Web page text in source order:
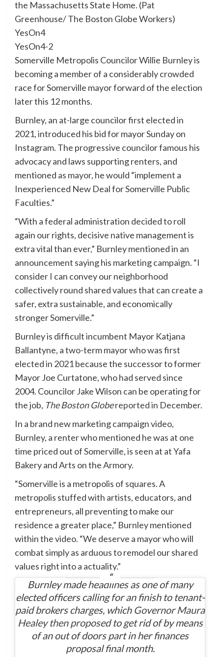
the Massachusetts State Home. (Pat
Greenhouse/ The Boston Globe Workers)
YesOn4
YesOn4-2
Somerville Metropolis Councilor Willie Burnley is
becoming a member of a considerably crowded
race for Somerville mayor forward of the election
later this 12 months.
Burnley, an at-large councilor first elected in
2021, introduced his bid for mayor Sunday on
Instagram. The progressive councilor famous his
advocacy and laws supporting renters, and
mentioned as mayor, he would “implement a
Inexperienced New Deal for Somerville Public
Faculties.”
“With a federal administration decided to roll
again our rights, decisive native management is
extra vital than ever,” Burnley mentioned in an
announcement saying his marketing campaign. “I
consider I can convey our neighborhood
collectively round shared values that can create a
safer, extra sustainable, and economically
stronger Somerville.”
Burnley is difficult incumbent Mayor Katjana
Ballantyne, a two-term mayor who was first
elected in 2021 because the successor to former
Mayor Joe Curtatone, who had served since
2004. Councilor Jake Wilson can be operating for
the job, The Boston Globereportedin December.
In a brand new marketing campaign video,
Burnley, a renter who mentioned he was at one
time priced out of Somerville, is seen at at Yafa
Bakery and Arts on the Armory.
“Somerville is a metropolis of squares. A
metropolis stuffed with artists, educators, and
entrepreneurs, all preventing to make our
residence a greater place,” Burnley mentioned
within the video. “We deserve a mayor who will
combat simply as arduous to remodel our shared
values right into a actuality.”
Burnley made headlines as one of many
elected officers calling for an finish to tenant-
paid brokers charges, which Governor Maura
Healey then proposedto get rid of by means
of an out of doors part in her finances
proposal final month.